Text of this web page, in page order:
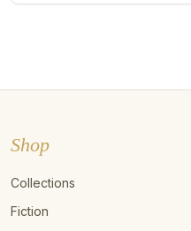
Shop
Collections
Fiction